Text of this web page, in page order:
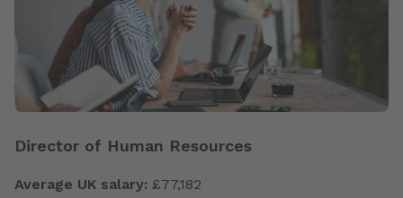
Director of Human Resources
Average UK salary: £77,182